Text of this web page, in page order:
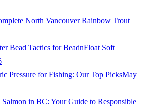
North Vancouver Rainbow Trout
Bead Tactics for BeadnFloat Soft
Pressure for Fishing: Our Top PicksMay
Salmon in BC: Your Guide to Responsible